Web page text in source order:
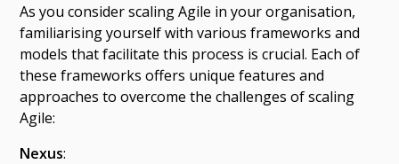
As you consider scaling Agile in your organisation,
familiarising yourself with various frameworks and
models that facilitate this process is crucial. Each of
these frameworks offers unique features and
approaches to overcome the challenges of scaling
Agile:
Nexus: